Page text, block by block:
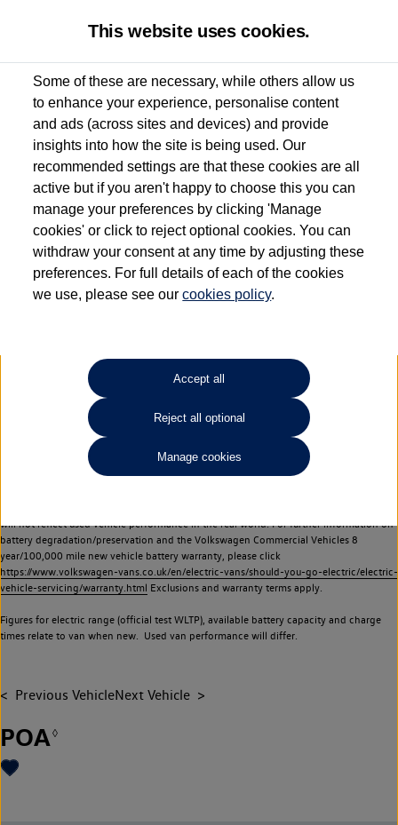
Used van search Vehicle search Details
Dependent on source, some Volkswagen Approved Used Commercial Vehicles may
have had multiple users as part of a fleet and/or be ex-business use. In order to meet
the Volkswagen Commercial Vehicle Approved Used programme requirements, all
vehicles are inspected and certified by our trained Commercial Vehicle Technicians to
the same exacting standards regardless of source. Volkswagen Commercial Vehicles
requires Volkswagen Van Centres to ensure that information on previous vehicle
ownership is correct based on the V5 logbook detail. The logbook may include the
detail of the last owner only (and not any or all earlier owners), and will not detail
your Volkswagen Van Centre.
Lithium-ion batteries, of the type used in most electric vehicles (including Volkswagen
Commercial Vehicles electric vehicles) have a restricted lifespan. Battery capacity will
reduce over time, with use and charging. Reduction in battery capacity will affect the
performance of the vehicle, including the range achievable, and is one of a number of
factors that may impact resale value. New vehicle performance figures (including
battery capacity and range) may be provided for the purposes of comparison
will not reflect used vehicle performance in the real world. For further information on
battery degradation/preservation and the Volkswagen Commercial Vehicles 8
year/100,000 mile new vehicle battery warranty, please click
https://www.volkswagen-vans.co.uk/en/electric-vans/should-you-go-electric/electric-
vehicle-servicing/warranty.html Exclusions and warranty terms apply.
Figures for electric range (official test WLTP), available battery capacity and charge
times relate to van when new. Used van performance will differ.
Previous VehicleNext Vehicle
POA◊
This website uses cookies.
Some of these are necessary, while others allow us
to enhance your experience, personalise content
and ads (across sites and devices) and provide
insights into how the site is being used. Our
recommended settings are that these cookies are all
active but if you aren't happy to choose this you can
manage your preferences by clicking 'Manage
cookies' or click to reject optional cookies. You can
withdraw your consent at any time by adjusting these
preferences. For full details of each of the cookies
we use, please see ourcookies policy.
Accept all
Reject all optional
Manage cookies